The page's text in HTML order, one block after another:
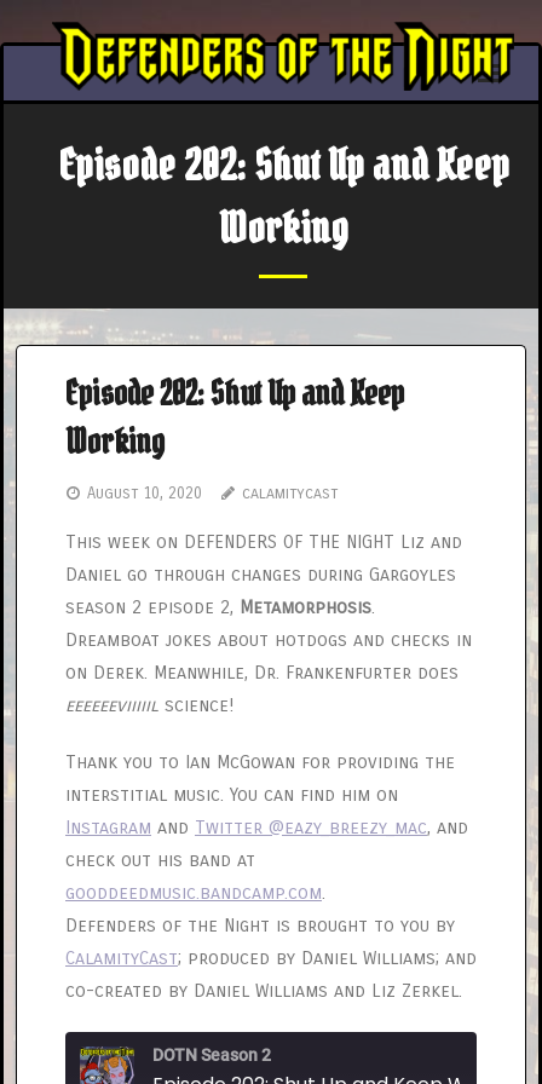
Episode 202: Shut Up and Keep
Working
Episode 202: Shut Up and Keep
Working
August 10, 2020 calamitycast
This week on DEFENDERS OF THE NIGHT Liz and
Daniel go through changes during Gargoyles
season 2 episode 2, Metamorphosis.
Dreamboat jokes about hotdogs and checks in
on Derek. Meanwhile, Dr. Frankenfurter does
eeeeeeviiiiil science!
Thank you to Ian McGowan for providing the
interstitial music. You can find him on
Instagram and Twitter @eazy_breezy_mac, and
check out his band at
gooddeedmusic.bandcamp.com.
Defenders of the Night is brought to you by
CalamityCast; produced by Daniel Williams; and
co-created by Daniel Williams and Liz Zerkel.
DOTN Season 2